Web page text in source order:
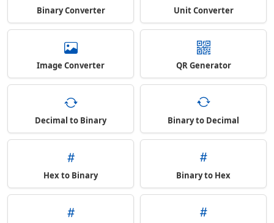
Binary Converter Unit Converter
Image Converter QR Generator
Decimal to Binary Binary to Decimal
Hex to Binary Binary to Hex